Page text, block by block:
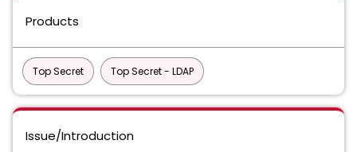
Products
Top Secret Top Secret - LDAP
Issue/Introduction